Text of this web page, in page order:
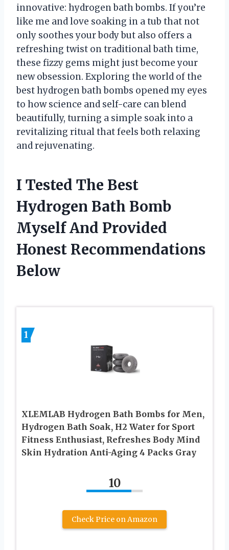
innovative: hydrogen bath bombs. If you’re
like me and love soaking in a tub that not
only soothes your body but also offers a
refreshing twist on traditional bath time,
these fizzy gems might just become your
new obsession. Exploring the world of the
best hydrogen bath bombs opened my eyes
to how science and self-care can blend
beautifully, turning a simple soak into a
revitalizing ritual that feels both relaxing
and rejuvenating.
I Tested The Best
Hydrogen Bath Bomb
Myself And Provided
Honest Recommendations
Below
1
XLEMLAB Hydrogen Bath Bombs for Men,
Hydrogen Bath Soak, H2 Water for Sport
Fitness Enthusiast, Refreshes Body Mind
Skin Hydration Anti-Aging 4 Packs Gray
10
Check Price on Amazon